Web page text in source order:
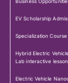
EV Scholarship
Specialization Course
Hybrid Electric
Lab interactive
Electric Vehicle